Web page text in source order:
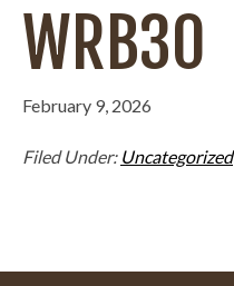
WRB30
February 9, 2026
Filed Under: Uncategorized